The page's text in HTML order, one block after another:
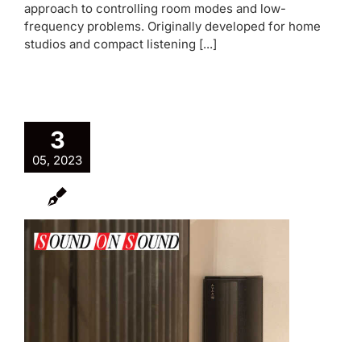
approach to controlling room modes and low-
frequency problems. Originally developed for home
studios and compact listening [...]
3
05, 2023